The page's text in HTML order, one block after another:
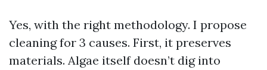
Yes, with the right methodology. I propose
cleaning for 3 causes. First, it preserves
materials. Algae itself doesn’t dig into